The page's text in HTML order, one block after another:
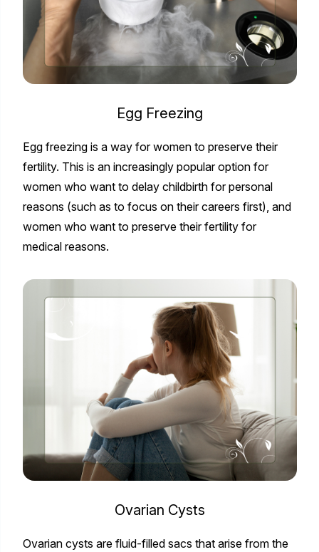
Egg Freezing
Egg freezing is a way for women to preserve their
fertility. This is an increasingly popular option for
women who want to delay childbirth for personal
reasons (such as to focus on their careers first), and
women who want to preserve their fertility for
medical reasons.
Ovarian Cysts
Ovarian cysts are fluid-filled sacs that arise from the